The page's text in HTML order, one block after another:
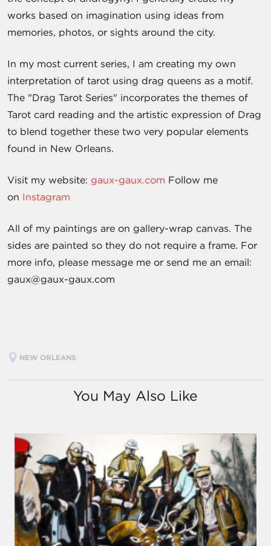
works based on imagination using ideas from
memories, photos, or sights around the city.
In my most current series, I am creating my own
interpretation of tarot using drag queens as a motif.
The "Drag Tarot Series" incorporates the themes of
Tarot card reading and the artistic expression of Drag
to blend together these two very popular elements
found in New Orleans.
Visit my website: gaux-gaux.com Follow me
on Instagram
All of my paintings are on gallery-wrap canvas. The
sides are painted so they do not require a frame. For
more info, please message me or send me an email:
gaux@gaux-gaux.com
NEW ORLEANS
You May Also Like